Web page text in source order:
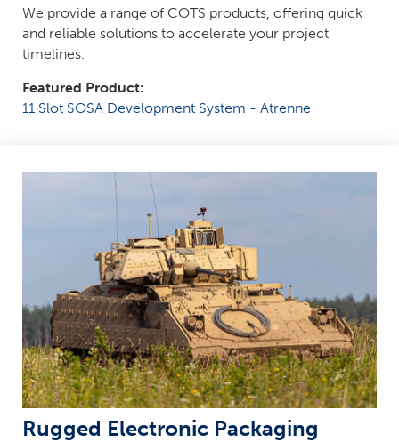
We provide a range of COTS products, offering quick
and reliable solutions to accelerate your project
timelines.
Featured Product:
11 Slot SOSA Development System - Atrenne
Rugged Electronic Packaging